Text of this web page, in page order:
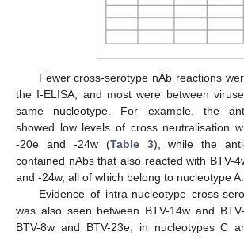
Fewer cross-serotype nAb reactions
the I-ELISA, and most were between
same nucleotype. For example, the
showed low levels of cross neutralisation
-20e and -24w (Table 3), while the
contained nAbs that also reacted with BTV-
and -24w, all of which belong to nucleotype A.
Evidence of intra-nucleotype cross-
was also seen between BTV-14w and
BTV-8w and BTV-23e, in nucleotypes C